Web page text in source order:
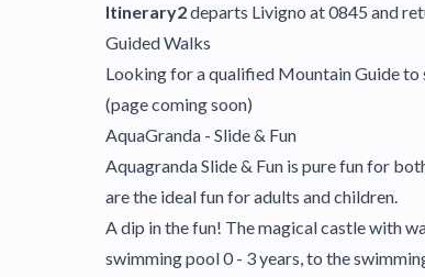
Itinerary2departs Livigno at 0845 and
Guided Walks
Looking for a qualified Mountain Guide
(page coming soon)
AquaGranda - Slide & Fun
Aquagranda Slide & Fun is pure fun for
are the ideal fun for adults and children.
A dip in the fun! The magical castle with
swimming pool 0 - 3 years, to the